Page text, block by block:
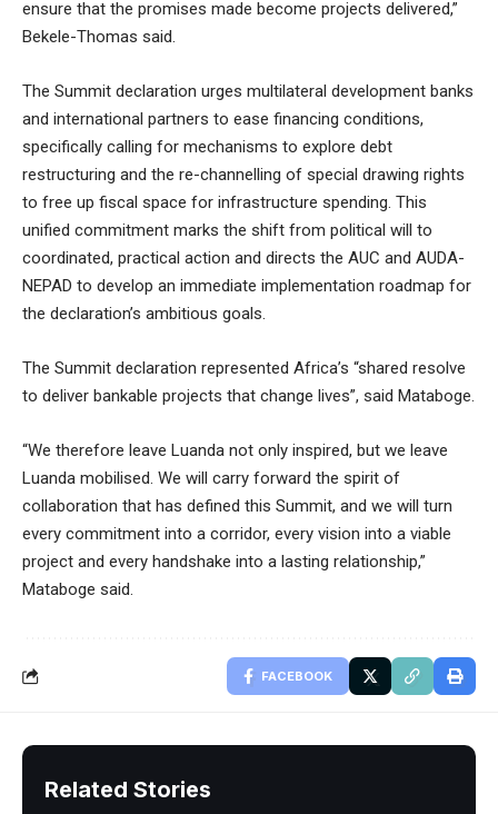
ensure that the promises made become projects delivered,”
Bekele-Thomas said.
The Summit declaration urges multilateral development banks
and international partners to ease financing conditions,
specifically calling for mechanisms to explore debt
restructuring and the re-channelling of special drawing rights
to free up fiscal space for infrastructure spending. This
unified commitment marks the shift from political will to
coordinated, practical action and directs the AUC and AUDA-
NEPAD to develop an immediate implementation roadmap for
the declaration’s ambitious goals.
The Summit declaration represented Africa’s “shared resolve
to deliver bankable projects that change lives”, said Mataboge.
“We therefore leave Luanda not only inspired, but we leave
Luanda mobilised. We will carry forward the spirit of
collaboration that has defined this Summit, and we will turn
every commitment into a corridor, every vision into a viable
project and every handshake into a lasting relationship,”
Mataboge said.
FACEBOOK
Related Stories